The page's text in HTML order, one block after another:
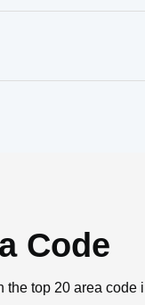
Code
the top 20 area code